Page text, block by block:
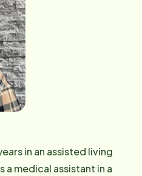
about the Bible.
in an assisted living
a medical assistant in a